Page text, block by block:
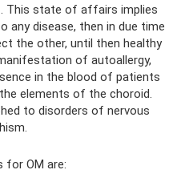
This state of affairs implies
any disease, then in due time
the other, until then healthy
of autoallergy,
in the blood of patients
elements of the choroid.
to disorders of nervous
for OM are: